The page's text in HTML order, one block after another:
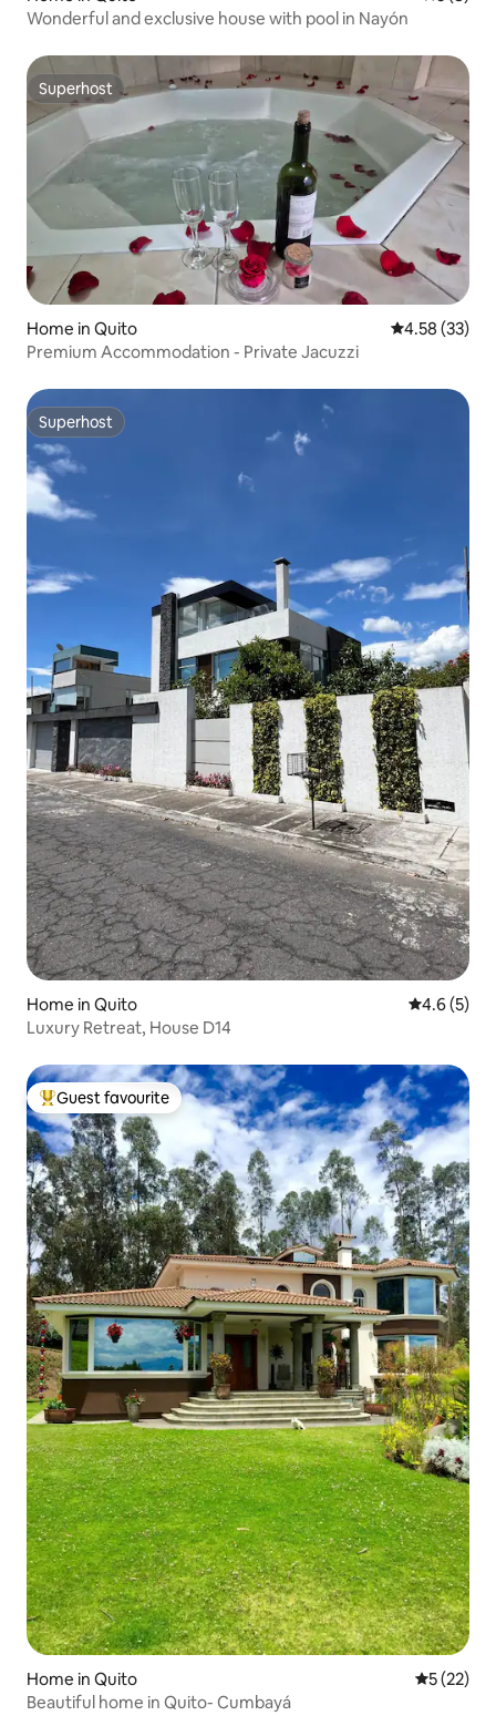
Wonderful and exclusive house with pool in Nayón
Superhost
Superhost
Home in Quito 4.58 out of 5
4.58 (33)
Premium Accommodation - Private Jacuzzi
Superhost
Superhost
Home in Quito 4.6 out of
4.6 (5)
Luxury Retreat, House D14
Top guest favourite
Guest favourite
Home in Quito 5 out of 5
5 (22)
Beautiful home in Quito- Cumbayá